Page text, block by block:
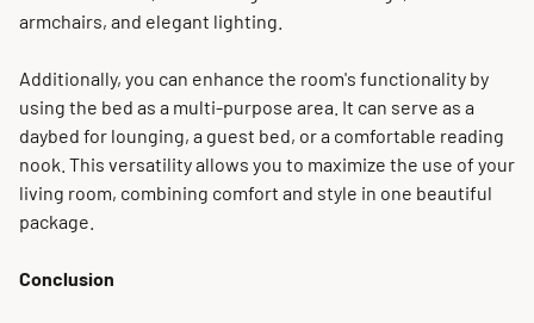
armchairs, and elegant lighting.
Additionally, you can enhance the room's functionality by
using the bed as a multi-purpose area. It can serve as a
daybed for lounging, a guest bed, or a comfortable reading
nook. This versatility allows you to maximize the use of your
living room, combining comfort and style in one beautiful
package.
Conclusion